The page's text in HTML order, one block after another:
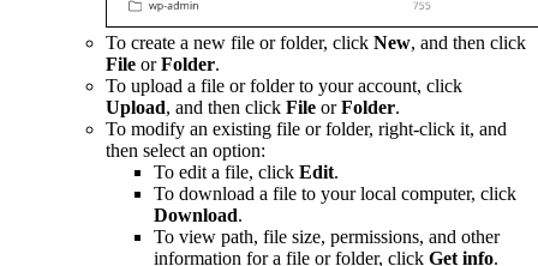
To create a new file or folder, click New, and then click
File orFolder.
To upload a file or folder to your account, click
Upload, and then click File orFolder.
To modify an existing file or folder, right-click it, and
then select an option:
To edit a file, click Edit.
To download a file to your local computer, click
Download.
To view path, file size, permissions, and other
information for a file or folder, click Get info.